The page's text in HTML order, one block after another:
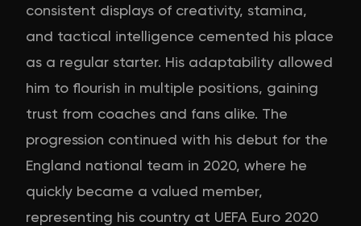
consistent displays of creativity, stamina,
and tactical intelligence cemented his place
as a regular starter. His adaptability allowed
him to flourish in multiple positions, gaining
trust from coaches and fans alike. The
progression continued with his debut for the
England national team in 2020, where he
quickly became a valued member,
representing his country at UEFA Euro 2020